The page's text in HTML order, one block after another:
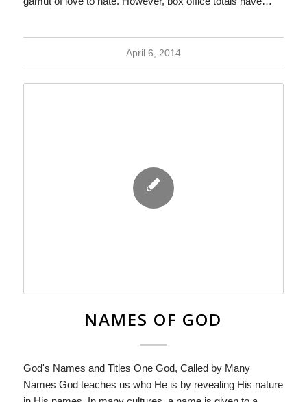
April 6, 2014
NAMES OF GOD
God's Names and Titles One God, Called by Many
Names God teaches us who He is by revealing His nature